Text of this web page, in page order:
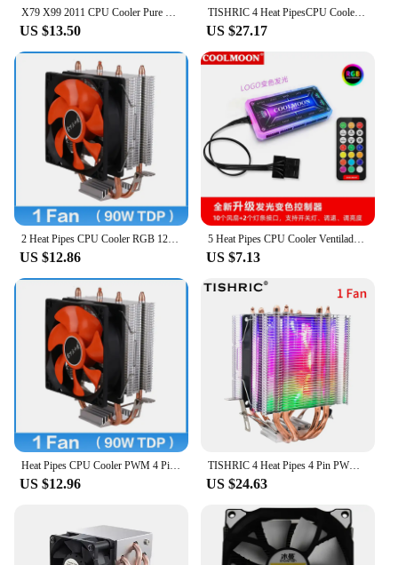
X79 X99 2011 CPU Cooler Pure Copper Heat-pipes Cooling System LGA 1150 1155 1200 1356 1700X58 AMD3 AM4 PWM RGB120MM cooling fan
US $13.50
TISHRIC 4 Heat PipesCPU Cooler 4 Pin PWM Fan RGB CPU Cooling Radiator CPU Radiator For Intel LGA2011/X79/X99/115X/1366/AM4
US $27.17
2 Heat Pipes CPU Cooler RGB 120mm PWM 3 Pin PC Radiator quiet for Intel LGA 2011 1150 1151 1155 AMD AM3 CPU Cooling Fan
US $12.86
5 Heat Pipes CPU Cooler Ventilador Fan 4Pin PWM RGB Silent Intel LGA 2011 1150 1151 1155 1200 1366 AMD AM3 AM4 Cooling Radiator
US $7.13
US $12.96
TISHRIC 4 Heat Pipes 4 Pin PWM Fan CPU Cooler Radiator RGB CPU Cooling Fan For Intel LGA2011 115X 1366 775 X79 X99 AM3 AM4
US $24.63